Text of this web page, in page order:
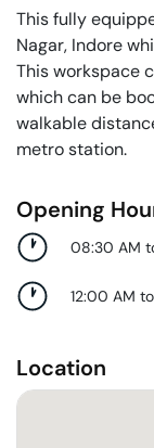
This fully
Nagar, Indore
This workspace
which can be
walkable
metro station.
Opening
08:30 AM
12:00 AM to
Location